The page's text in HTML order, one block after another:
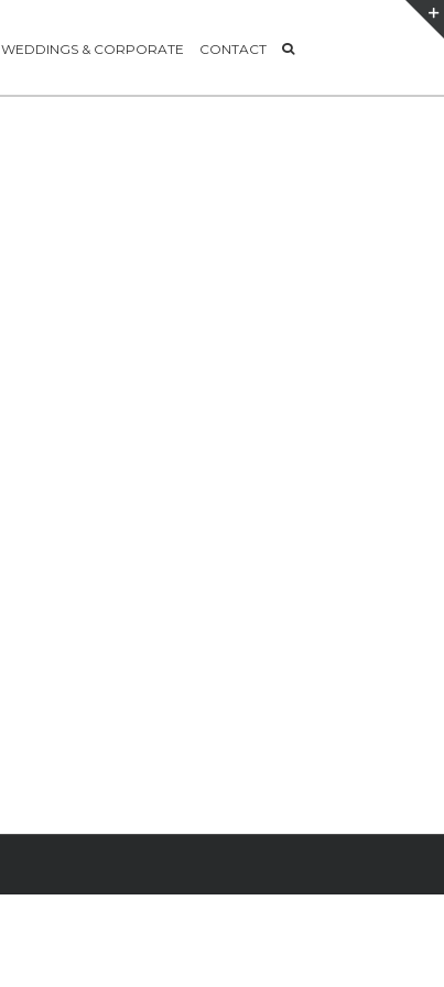
WEDDINGS & CORPORATE CONTACT